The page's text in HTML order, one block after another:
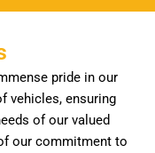
pride in our
vehicles, ensuring
of our valued
our commitment to